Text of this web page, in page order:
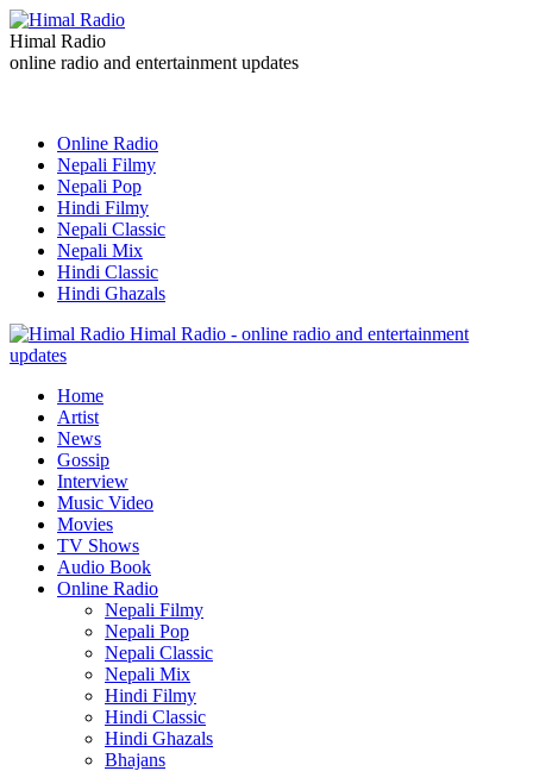
Himal Radio
online radio and entertainment updates
Online Radio
Nepali Filmy
Nepali Pop
Hindi Filmy
Nepali Classic
Nepali Mix
Hindi Classic
Hindi Ghazals
Himal Radio - online radio and entertainment
updates
Home
Artist
News
Gossip
Interview
Music Video
Movies
TV Shows
Audio Book
Online Radio
Nepali Filmy
Nepali Pop
Nepali Classic
Nepali Mix
Hindi Filmy
Hindi Classic
Hindi Ghazals
Bhajans